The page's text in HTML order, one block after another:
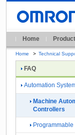
Home
Home > Technical
FAQ
Automation
Machine
Controllers